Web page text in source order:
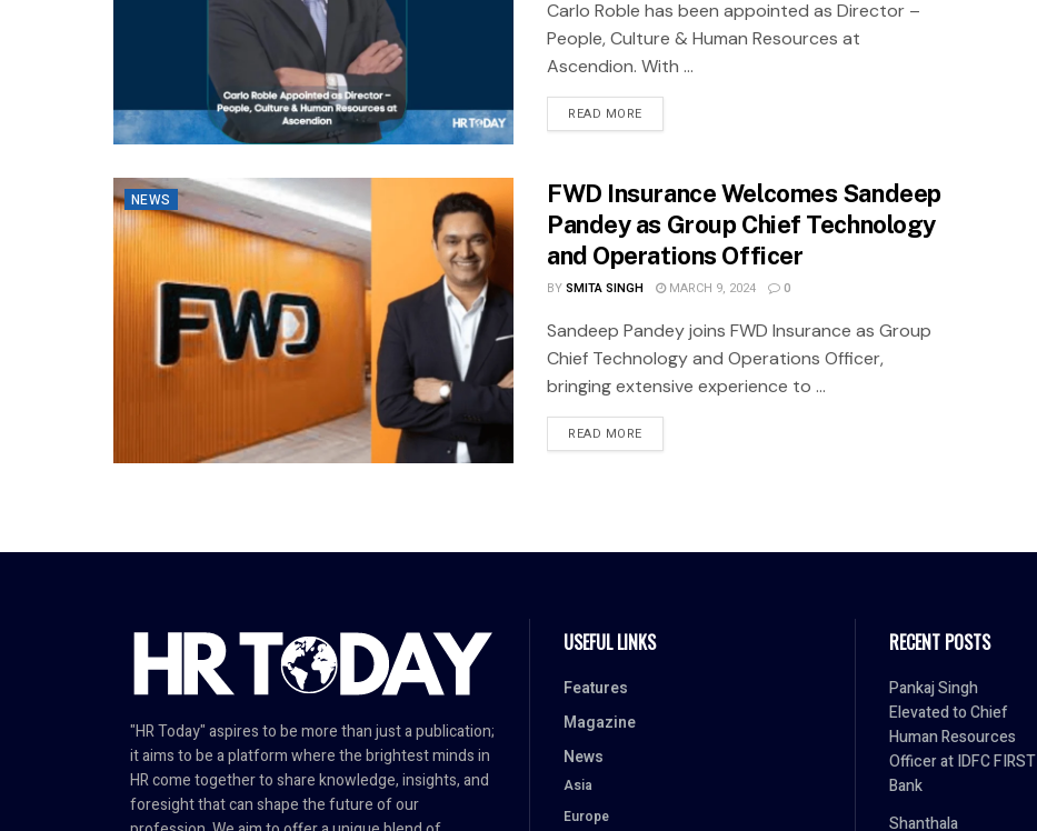
Carlo Roble has been appointed as Director –
People, Culture & Human Resources at
Ascendion. With ...
READ MORE
NEWS
FWD Insurance Welcomes Sandeep
Pandey as Group Chief Technology
and Operations Officer
BYSMITA SINGH MARCH 9, 2024 0
Sandeep Pandey joins FWD Insurance as Group
Chief Technology and Operations Officer,
bringing extensive experience to ...
READ MORE
"HR Today" aspires to be more than just a publication;
it aims to be a platform where the brightest minds in
HR come together to share knowledge, insights, and
foresight that can shape the future of our
USEFUL LINKS
Features
Magazine
News
Asia
Europe
RECENT POSTS
Pankaj Singh
Elevated to Chief
Human Resources
Officer at IDFC FIRST
Bank
Shanthala